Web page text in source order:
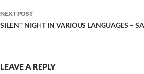
NEXT POST
SILENT NIGHT IN VARIOUS LANGUAGES –
LEAVE A REPLY